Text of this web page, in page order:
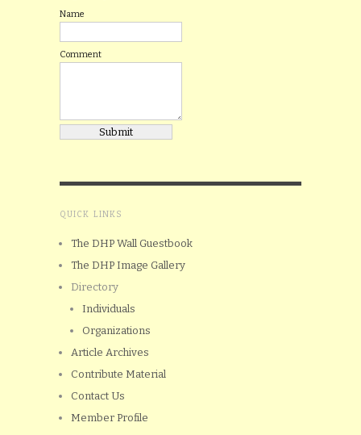
Name
Comment
QUICK LINKS
The DHP Wall Guestbook
The DHP Image Gallery
Directory
Individuals
Organizations
Article Archives
Contribute Material
Contact Us
Member Profile